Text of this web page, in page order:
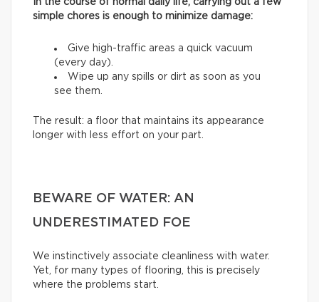
simple chores is enough to minimize damage:
Give high-traffic areas a quick vacuum
(every day).
Wipe up any spills or dirt as soon as you
see them.
The result: a floor that maintains its appearance
longer with less effort on your part.
BEWARE OF WATER: AN
UNDERESTIMATED FOE
We instinctively associate cleanliness with water.
Yet, for many types of flooring, this is precisely
where the problems start.